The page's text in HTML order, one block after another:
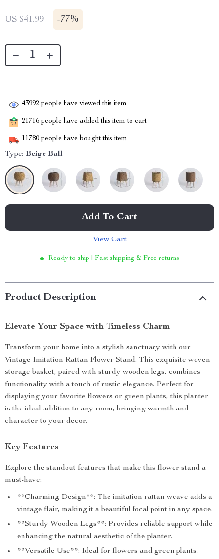
US $41.99 -77%
43992 people have viewed this item
21716 people have added this item to cart
11780 people have bought this item
Type: Beige Ball
Add To Cart
View Cart
Ready to ship | Fast shipping & Free returns
Product Description
Elevate Your Space with Timeless Charm
Transform your home into a stylish sanctuary with our
Vintage Imitation Rattan Flower Stand. This exquisite woven
storage basket, paired with sturdy wooden legs, combines
functionality with a touch of rustic elegance. Perfect for
displaying your favorite flowers or green plants, this planter
is the ideal addition to any room, bringing warmth and
character to your decor.
Key Features
Explore the standout features that make this flower stand a
must-have:
**Charming Design**: The imitation rattan weave adds a
vintage flair, making it a beautiful focal point in any space.
**Sturdy Wooden Legs**: Provides reliable support while
enhancing the natural aesthetic of the planter.
**Versatile Use**: Ideal for flowers and green plants,